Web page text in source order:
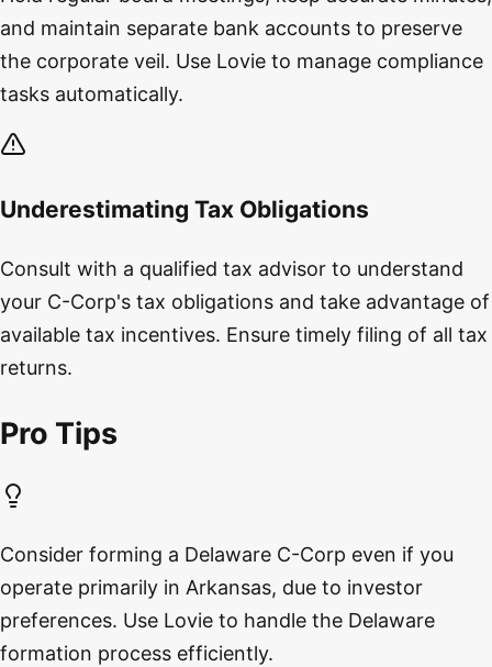
and maintain separate bank accounts to preserve
the corporate veil. Use Lovie to manage compliance
tasks automatically.
Underestimating Tax Obligations
Consult with a qualified tax advisor to understand
your C-Corp's tax obligations and take advantage of
available tax incentives. Ensure timely filing of all tax
returns.
Pro Tips
Consider forming a Delaware C-Corp even if you
operate primarily in Arkansas, due to investor
preferences. Use Lovie to handle the Delaware
formation process efficiently.